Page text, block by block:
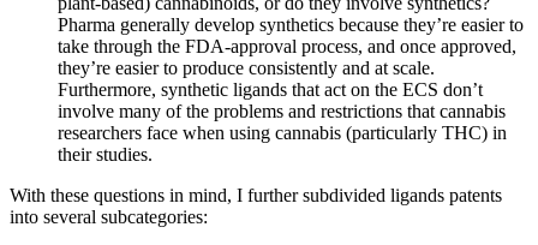
Pharma generally develop synthetics because they’re easier to
take through the FDA-approval process, and once approved,
they’re easier to produce consistently and at scale.
Furthermore, synthetic ligands that act on the ECS don’t
involve many of the problems and restrictions that cannabis
researchers face when using cannabis (particularly THC) in
their studies.
With these questions in mind, I further subdivided ligands patents
into several subcategories: